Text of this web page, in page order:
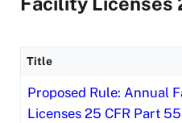
Title
Proposed Rule: Annual
Licenses 25 CFR Part